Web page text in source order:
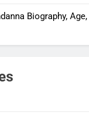
Biography,